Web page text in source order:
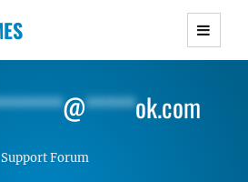
WordPress Themes with
Lightweight Responsive
@*****ok.com
Support Forum